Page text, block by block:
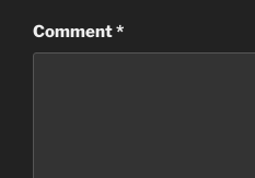
Comment*